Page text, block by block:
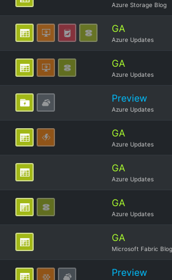
Azure Storage Blog
GA
Azure Updates
GA
Azure Updates
Preview
Azure Updates
GA
Azure Updates
GA
Azure Updates
GA
Azure Updates
GA
Microsoft Fabric Blog
Preview